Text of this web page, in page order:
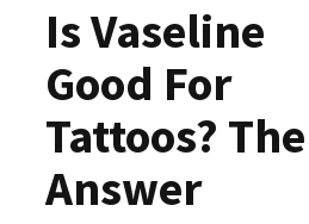
Is Vaseline
Good For
Tattoos? The
Answer